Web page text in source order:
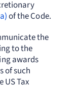
of the Code.
the
to the
awards
of such
Tax